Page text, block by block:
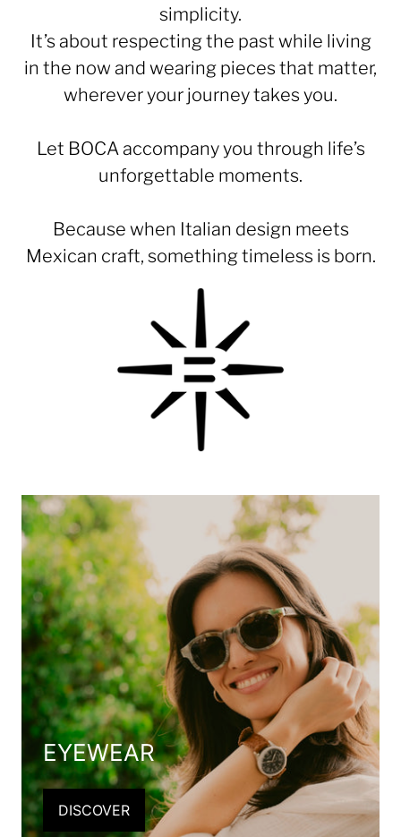
f
simplicity.
It’s about respecting the past while living
in the now and wearing pieces that matter,
wherever your journey takes you.
Let BOCA accompany you through life’s
unforgettable moments.
Because when Italian design meets
Mexican craft, something timeless is born.
EYEWEAR
DISCOVER